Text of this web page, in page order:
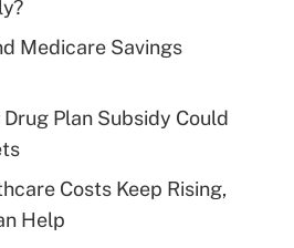
Answer
health plan for
Answer
Medicare Savings
Plan Subsidy Could
Costs Keep Rising,
Help